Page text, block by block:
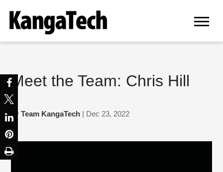
Meet the Team: Chris Hill
by Team KangaTech | Dec 23, 2022